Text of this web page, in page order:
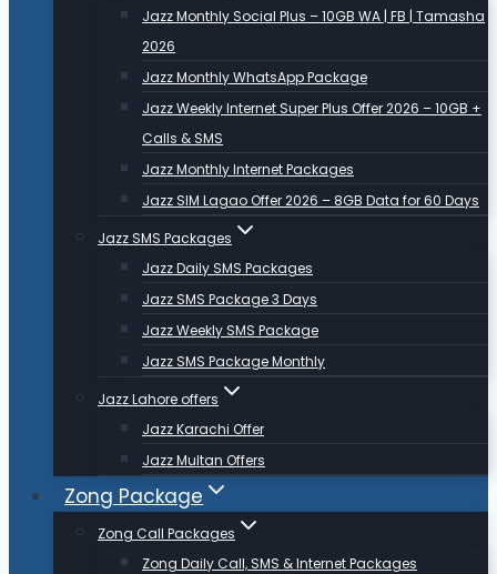
Jazz Monthly Social Plus – 10GB WA | FB | Tamasha
2026
Jazz Monthly WhatsApp Package
Jazz Weekly Internet Super Plus Offer 2026 – 10GB +
Calls & SMS
Jazz Monthly Internet Packages
Jazz SIM Lagao Offer 2026 – 8GB Data for 60 Days
Jazz SMS Packages
Jazz Daily SMS Packages
Jazz SMS Package 3 Days
Jazz Weekly SMS Package
Jazz SMS Package Monthly
Jazz Lahore offers
Jazz Karachi Offer
Jazz Multan Offers
Zong Package
Zong Call Packages
Zong Daily Call, SMS & Internet Packages